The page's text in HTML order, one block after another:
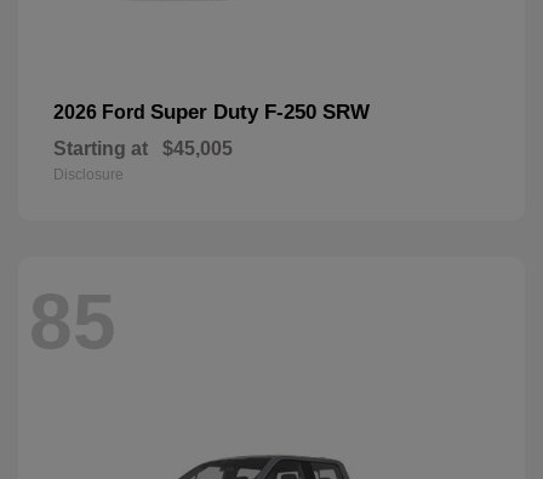
2026 Ford Super Duty F-250 SRW
Starting at $45,005
Disclosure
85